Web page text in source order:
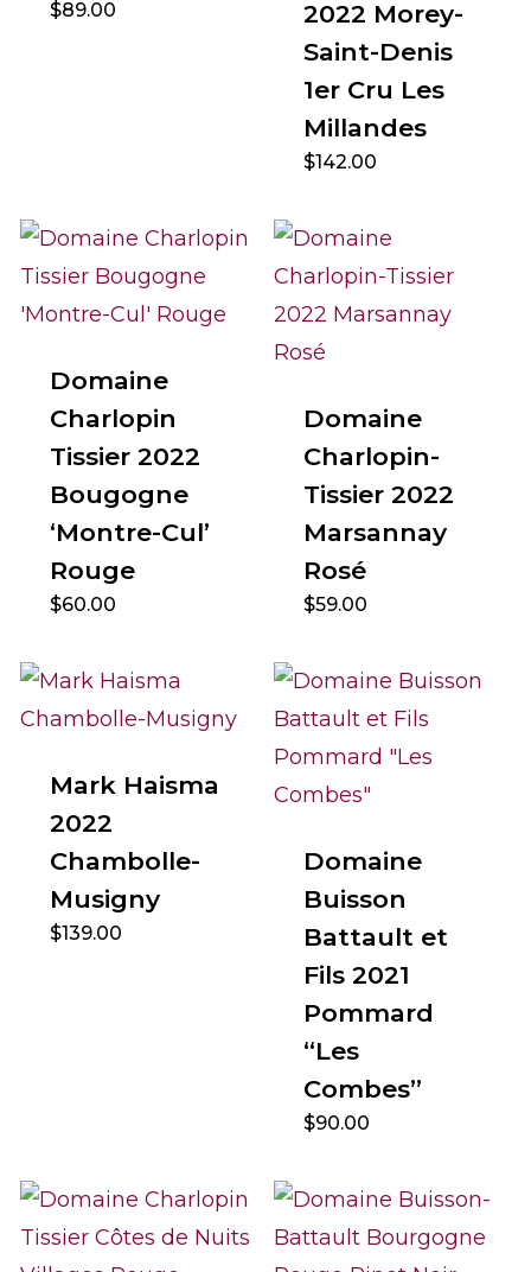
$89.00
2022 Morey-
Saint-Denis
1er Cru Les
Millandes
$142.00
Domaine
Charlopin
Tissier 2022
Bougogne
‘Montre-Cul’
Rouge
$60.00
Domaine
Charlopin-
Tissier 2022
Marsannay
Rosé
$59.00
Mark Haisma
2022
Chambolle-
Musigny
$139.00
Domaine
Buisson
Battault et
Fils 2021
Pommard
“Les
Combes”
$90.00